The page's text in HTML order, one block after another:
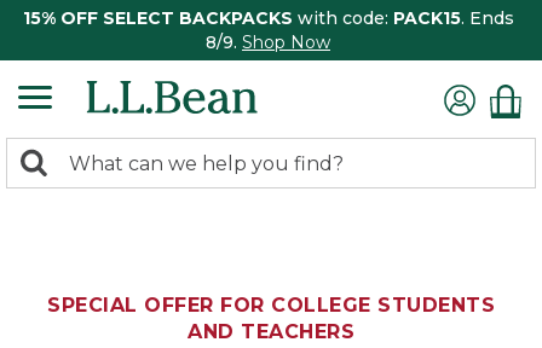
15% OFF SELECT BACKPACKS with code: PACK15. Ends
8/9. Shop Now
search
Search:
SPECIAL OFFER FOR COLLEGE STUDENTS
AND TEACHERS